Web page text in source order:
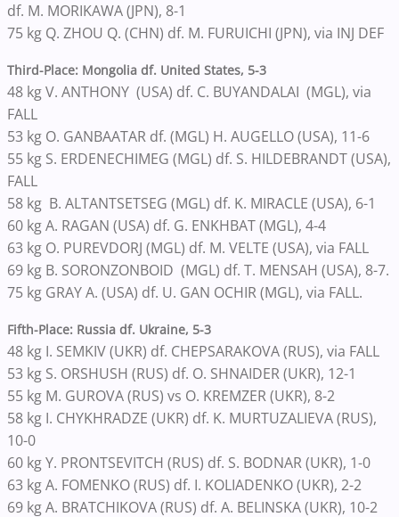
df. M. MORIKAWA (JPN), 8-1
75 kg Q. ZHOU Q. (CHN) df. M. FURUICHI (JPN), via INJ DEF
Third-Place: Mongolia df. United States, 5-3
48 kg V. ANTHONY (USA) df. C. BUYANDALAI (MGL), via
FALL
53 kg O. GANBAATAR df. (MGL) H. AUGELLO (USA), 11-6
55 kg S. ERDENECHIMEG (MGL) df. S. HILDEBRANDT (USA),
FALL
58 kg B. ALTANTSETSEG (MGL) df. K. MIRACLE (USA), 6-1
60 kg A. RAGAN (USA) df. G. ENKHBAT (MGL), 4-4
63 kg O. PUREVDORJ (MGL) df. M. VELTE (USA), via FALL
69 kg B. SORONZONBOID (MGL) df. T. MENSAH (USA), 8-7.
75 kg GRAY A. (USA) df. U. GAN OCHIR (MGL), via FALL.
Fifth-Place: Russia df. Ukraine, 5-3
48 kg I. SEMKIV (UKR) df. CHEPSARAKOVA (RUS), via FALL
53 kg S. ORSHUSH (RUS) df. O. SHNAIDER (UKR), 12-1
55 kg M. GUROVA (RUS) vs O. KREMZER (UKR), 8-2
58 kg I. CHYKHRADZE (UKR) df. K. MURTUZALIEVA (RUS),
10-0
60 kg Y. PRONTSEVITCH (RUS) df. S. BODNAR (UKR), 1-0
63 kg A. FOMENKO (RUS) df. I. KOLIADENKO (UKR), 2-2
69 kg A. BRATCHIKOVA (RUS) df. A. BELINSKA (UKR), 10-2